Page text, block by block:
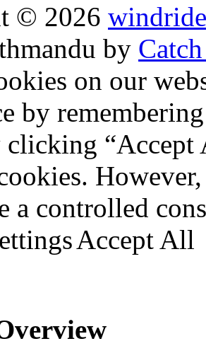
© 2026
by
on our
by
“Accept
a controlled
Accept All